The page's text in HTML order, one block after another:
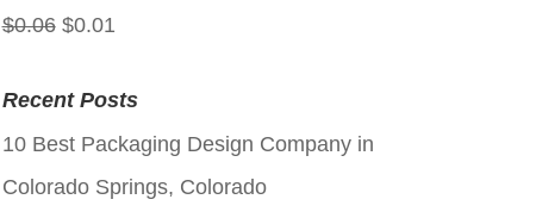
$0.06 Original
was:
$0.06.
$0.01Current
is:
$0.01.
Recent Posts
10 Best Packaging Design Company in
Colorado Springs, Colorado